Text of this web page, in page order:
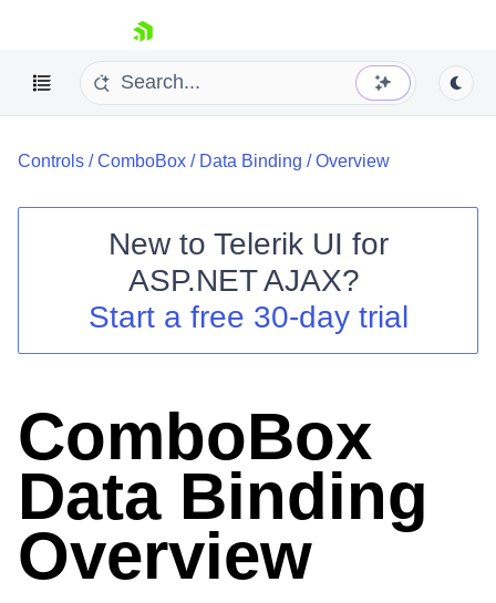
skip navigation
Shopping cart
Login
Controls /ComboBox / Data Binding /Overview
New to Telerik UI for
ASP.NET AJAX?
Start a free 30-day trial
ComboBox
Data Binding
Overview